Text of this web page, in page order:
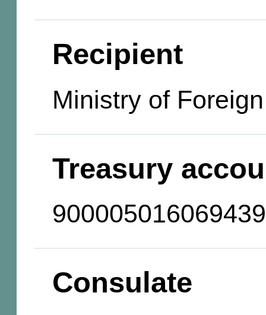
Recipient
Ministry of
Treasury
900005016069439
Consulate